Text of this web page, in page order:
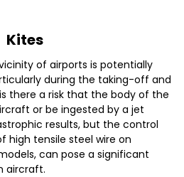
Kites
of airports is potentially
during the taking-off and
there a risk that the body of the
or be ingested by a jet
results, but the control
high tensile steel wire on
can pose a significant
aircraft.